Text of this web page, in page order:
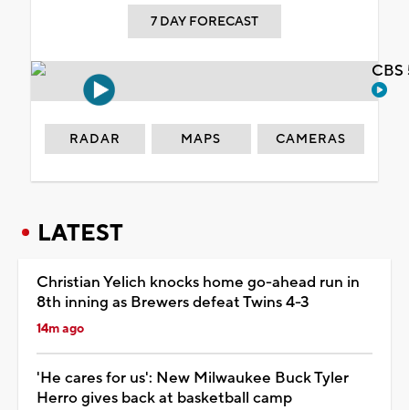
7 DAY FORECAST
RADAR MAPS CAMERAS
LATEST
Christian Yelich knocks home go-ahead run in
8th inning as Brewers defeat Twins 4-3
14m ago
'He cares for us': New Milwaukee Buck Tyler
Herro gives back at basketball camp